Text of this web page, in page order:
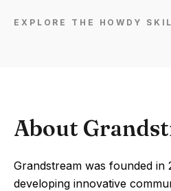
EXPLORE THE HOWDY
About
Grandstream was founded in
developing innovative